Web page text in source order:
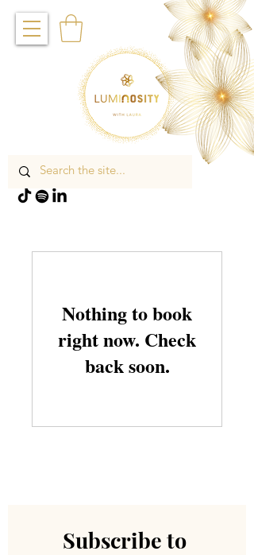
Nothing to book
right now. Check
back soon.
Subscribe to